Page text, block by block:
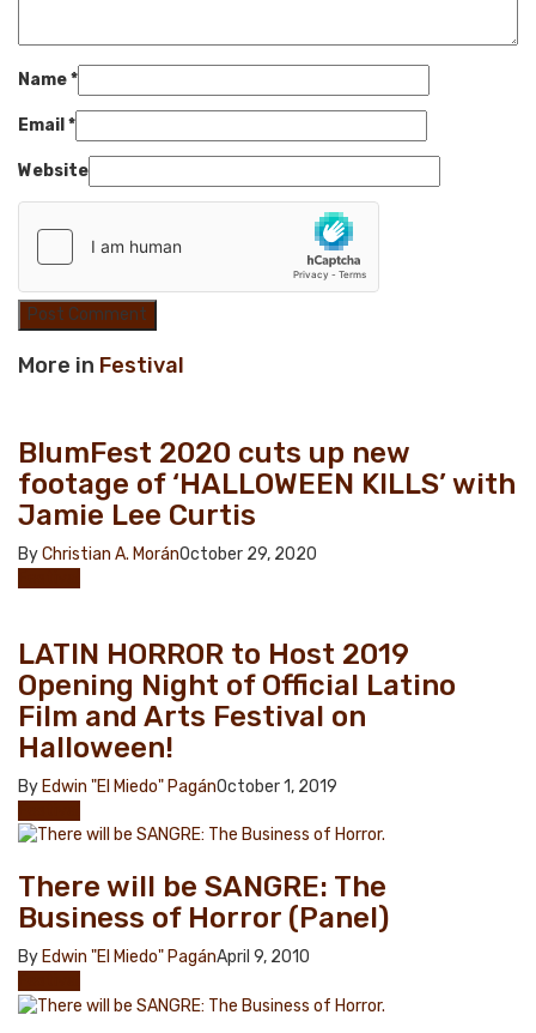
Name*
Email *
Website
More in Festival
BlumFest 2020 cuts up new
footage of ‘HALLOWEEN KILLS’ with
Jamie Lee Curtis
ByChristian A. MoránOctober 29, 2020
LATIN HORROR to Host 2019
Opening Night of Official Latino
Film and Arts Festival on
Halloween!
By Edwin "El Miedo" PagánOctober 1, 2019
There will be SANGRE: The
Business of Horror (Panel)
ByEdwin "El Miedo" PagánApril 9, 2010